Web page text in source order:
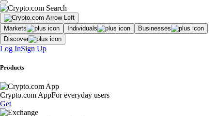
Markets Individuals
Businesses
Discover
Log InSign Up
Products
Crypto.com AppFor everyday users
Get